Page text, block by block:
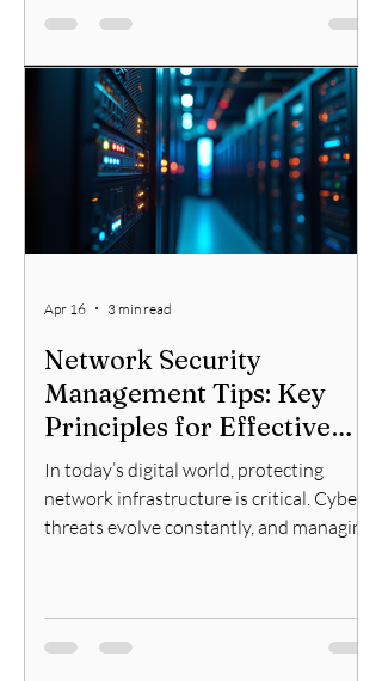
who want to secure their networks
knowledge and skills needed to defend
against cyberattacks and manage
network security tools. Why Choose
Network Training Programs? Network
training programs offer structure
Network Security
Management Tips: Key
Principles for Effective
Protection
In today’s digital world, protecting
network infrastructure is critical. Cyber
threats evolve constantly, and managing
walk you through essential concepts and
practical tips to help you build a strong
Apr 16 3 min read